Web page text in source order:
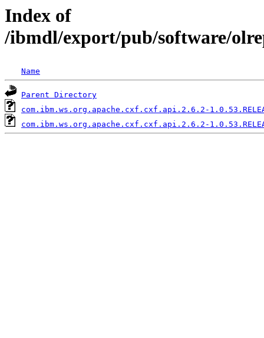
Index of
/ibmdl/export/pub/software/
Name
Parent Directory
com.ibm.ws.org.apache.cxf.cxf.api.2.6.2-
com.ibm.ws.org.apache.cxf.cxf.api.2.6.2-